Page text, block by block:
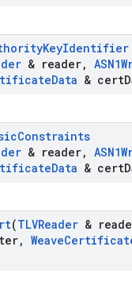
KeyIdentifier
& reader,
Data & cert
Constraints
& reader,
Data & cert
(TLVReader &
, Weave